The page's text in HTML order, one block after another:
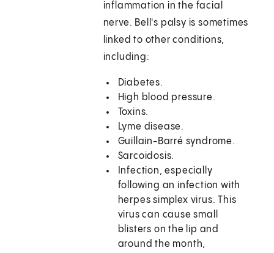
inflammation in the facial
nerve. Bell's palsy is sometimes
linked to other conditions,
including:
Diabetes.
High blood pressure.
Toxins.
Lyme disease.
Guillain-Barré syndrome.
Sarcoidosis.
Infection, especially
following an infection with
herpes simplex virus. This
virus can cause small
blisters on the lip and
around the month,